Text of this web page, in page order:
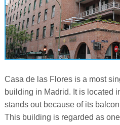
Casa de las Flores is a most
building in Madrid. It is located
stands out because of its
This building is regarded as